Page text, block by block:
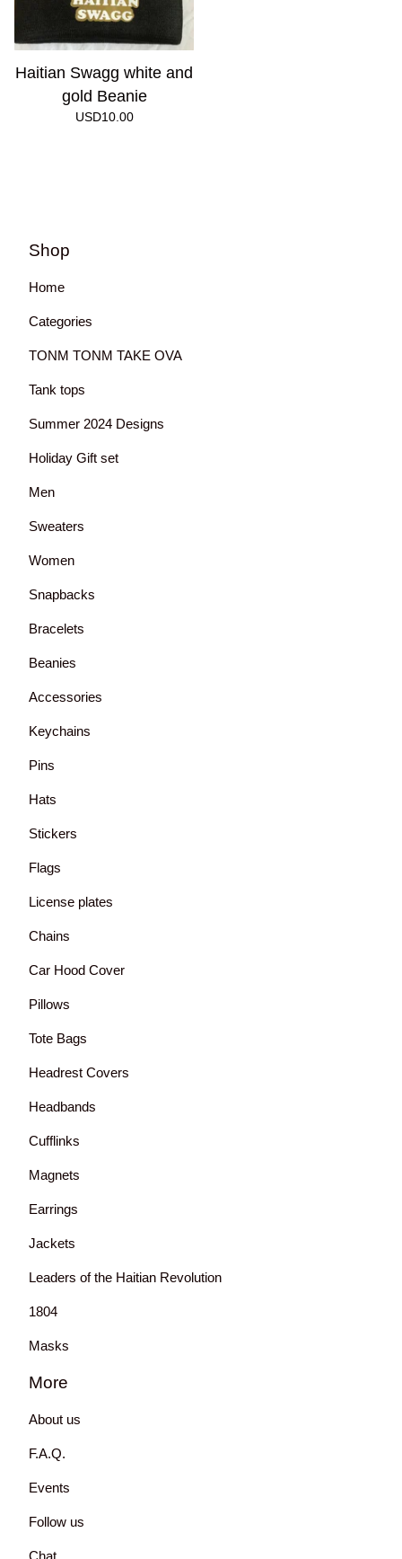
Haitian Swagg white and
gold Beanie
USD10.00
Shop
Home
Categories
TONM TONM TAKE OVA
Tank tops
Summer 2024 Designs
Holiday Gift set
Men
Sweaters
Women
Snapbacks
Bracelets
Beanies
Accessories
Keychains
Pins
Hats
Stickers
Flags
License plates
Chains
Car Hood Cover
Pillows
Tote Bags
Headrest Covers
Headbands
Cufflinks
Magnets
Earrings
Jackets
Leaders of the Haitian Revolution
1804
Masks
More
About us
F.A.Q.
Events
Follow us
Chat